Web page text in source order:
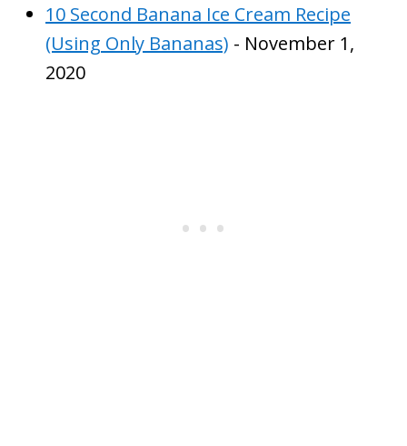
10 Second Banana Ice Cream Recipe
(Using Only Bananas) - November 1,
2020